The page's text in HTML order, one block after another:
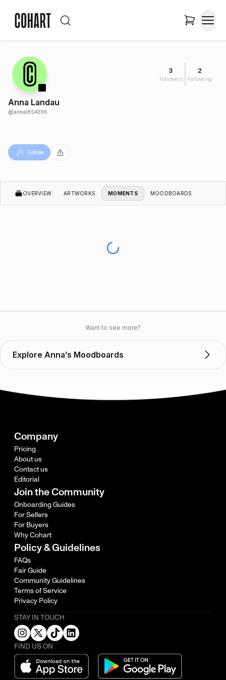
3
Followers
2
Following
Anna Landau
@annal854396
Follow
OVERVIEW ARTWORKS MOMENTS MOODBOARDS
Want to see more?
Explore Anna’s Moodboards
Company
Pricing
About us
Contact us
Editorial
Join the Community
Onboarding Guides
For Sellers
For Buyers
Why Cohart
Policy & Guidelines
FAQs
Fair Guide
Community Guidelines
Terms of Service
Privacy Policy
STAY IN TOUCH
FIND US ON